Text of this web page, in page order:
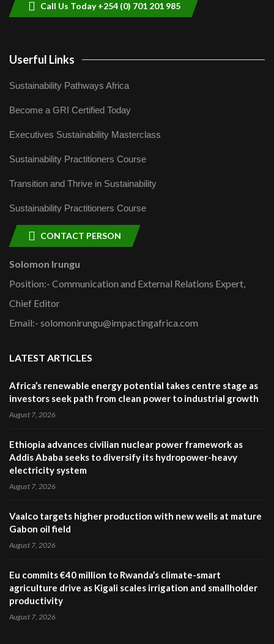
Call Us Today +254 (0) 701 201 985
Userful Links
Sustainability Pathways Africa
Become a GRI Certified Today
Executives Sustainability Masterclass
Sustainability Practitioners Course
Transition and Thrive in Sustainability
Sustainability Practitioners Course
CONTACT PERSON
Solomon Irungu
Position:- Communication and External Relations Expert,
Chief Editor
Email:- solomonirungu@impactingafrica.com
LATEST ARTICLES
Africa’s renewable energy potential takes centre stage as
investors seek path from clean power to industrial growth
August 7, 2026
Ethiopia advances civilian nuclear power framework as
Addis Ababa seeks to diversify its hydropower-heavy
electricity system
August 7, 2026
Vaalco targets higher production with new wells at mature
Gabon oil field
August 7, 2026
Eu commits €40 million to Rwanda’s climate-smart
agriculture drive as Kigali scales irrigation and smallholder
productivity
August 7, 2026